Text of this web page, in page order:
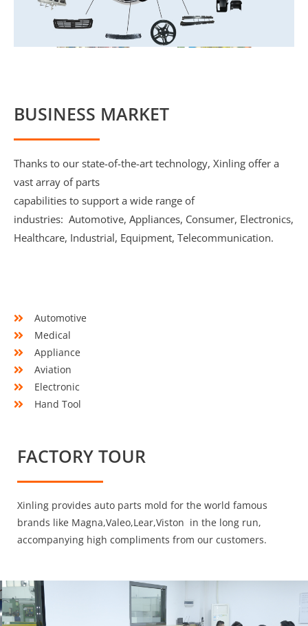
BUSINESS MARKET
Thanks to our state-of-the-art technology, Xinling offer a
vast array of parts
capabilities to support a wide range of
industries: Automotive, Appliances, Consumer, Electronics,
Healthcare, Industrial, Equipment, Telecommunication.
Automotive
Medical
Appliance
Aviation
Electronic
Hand Tool
FACTORY TOUR
Xinling provides auto parts mold for the world famous
brands like Magna,Valeo,Lear,Viston in the long run,
accompanying high compliments from our customers.